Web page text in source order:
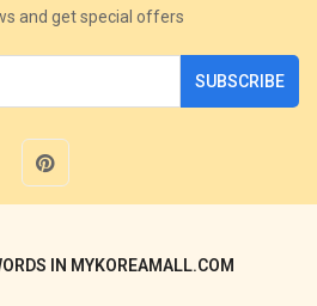
and get special offers
SUBSCRIBE
IN MYKOREAMALL.COM